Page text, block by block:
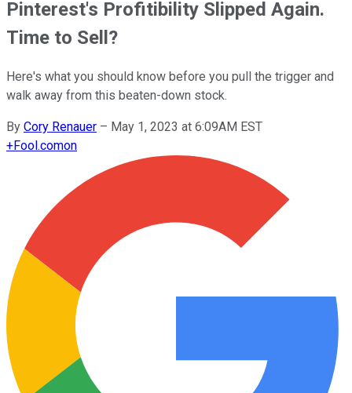
Pinterest's Profitibility Slipped Again.
Time to Sell?
Here's what you should know before you pull the trigger and
walk away from this beaten-down stock.
By Cory Renauer – May 1, 2023 at 6:09AM EST
+Fool.comon